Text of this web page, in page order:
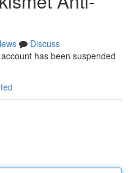
Discuss
has been suspended